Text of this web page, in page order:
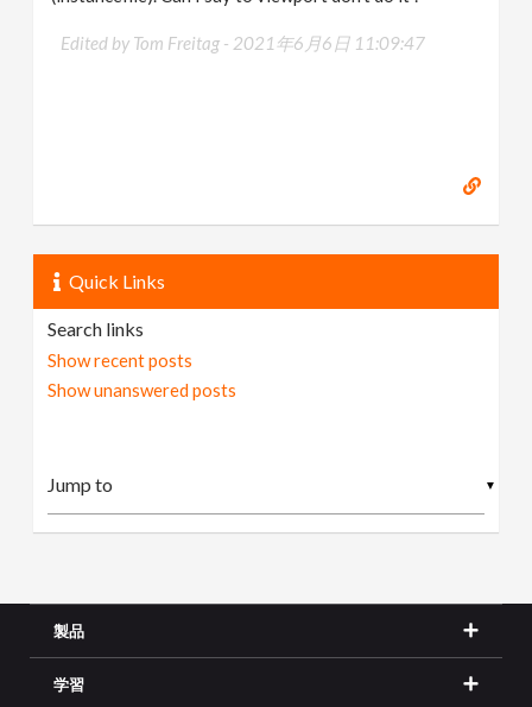
Edited by Tom Freitag - 2021年6月6日 11:09:47
Quick Links
Search links
Show recent posts
Show unanswered posts
▼
製品
学習